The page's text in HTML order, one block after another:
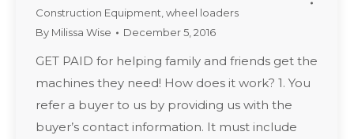
Construction Equipment wheel loaders
By Milissa Wise December 5, 2016
GET PAID for helping family and friends get the
machines they need! How does it work? 1. You
refer a buyer to us by providing us with the
buyer’s contact information. It must include